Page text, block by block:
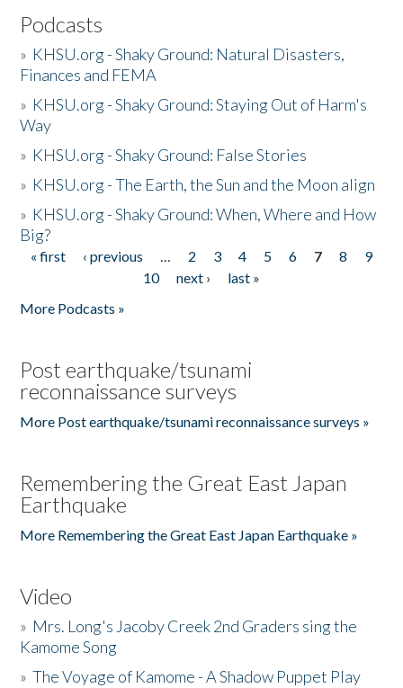
Podcasts
» KHSU.org - Shaky Ground: Natural Disasters,
Finances and FEMA
» KHSU.org - Shaky Ground: Staying Out of Harm's
Way
» KHSU.org - Shaky Ground: False Stories
» KHSU.org - The Earth, the Sun and the Moon align
» KHSU.org - Shaky Ground: When, Where and How
Big?
Pages
« first ‹ previous … 2 3 4 5 6 7 8
9
10
next ›
last »
More Podcasts »
Post earthquake/tsunami
reconnaissance surveys
More Post earthquake/tsunami reconnaissance surveys »
Remembering the Great East Japan
Earthquake
More Remembering the Great East Japan Earthquake »
Video
» Mrs. Long's Jacoby Creek 2nd Graders sing the
Kamome Song
»The Voyage of Kamome - A Shadow Puppet Play